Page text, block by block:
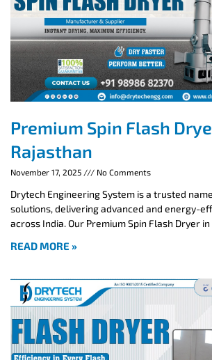
Premium Spin Flash
Rajasthan
November 17, 2025 No Comments
Drytech Engineering System is a trusted
solutions, delivering advanced and energy-
across India. Our Premium Spin Flash Dryer
READ MORE »